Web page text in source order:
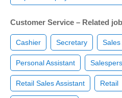
Customer Service – Related
Cashier Secretary Sales
Personal Assistant
Retail Sales Assistant Retail